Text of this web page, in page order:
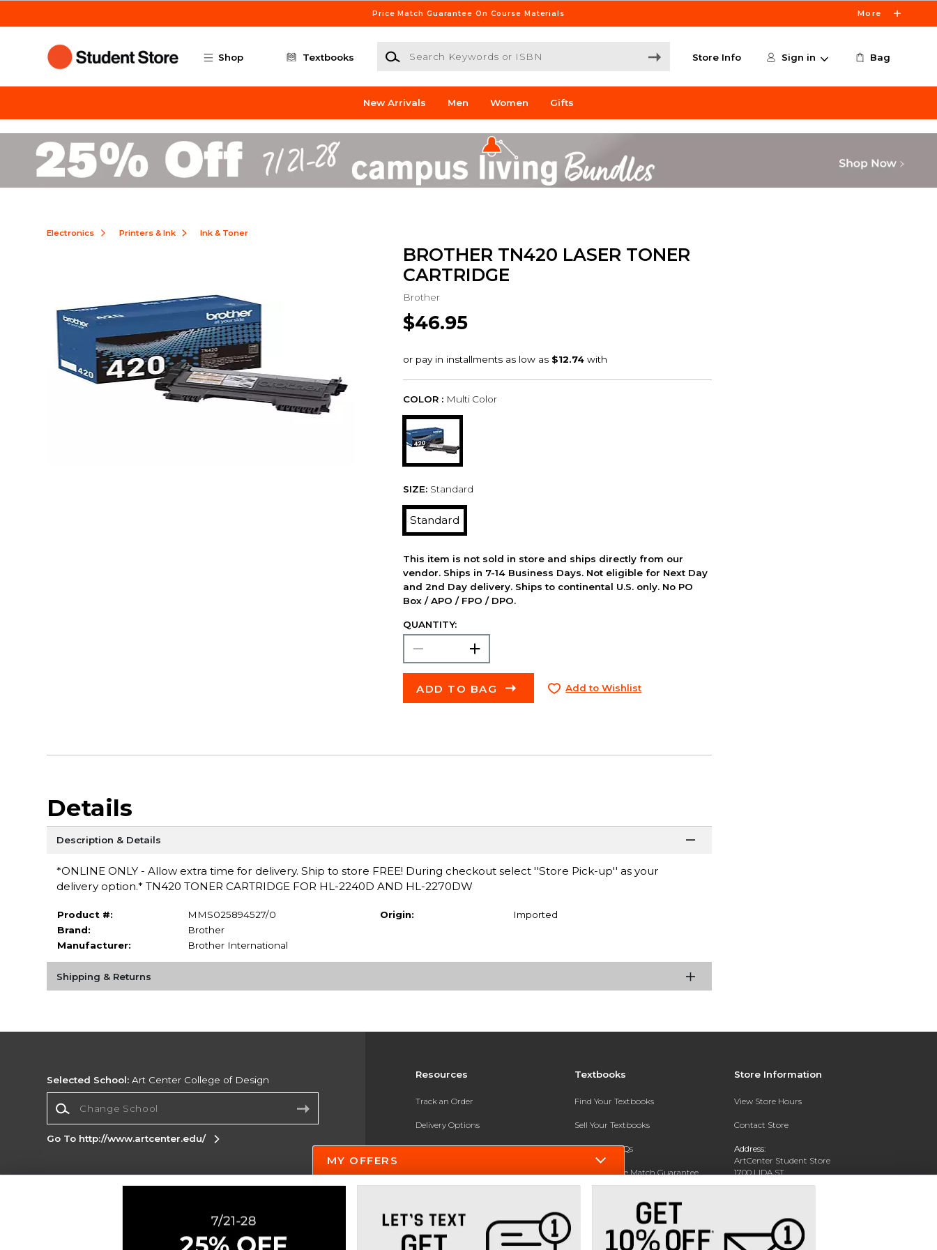
Price Match Guarantee On Course Materials More
Shop Textbooks
Search Keywords or ISBN
Store Info Sign in Bag
New Arrivals Men Women Gifts
Electronics Printers & Ink Ink & Toner
BROTHER TN420 LASER TONER
CARTRIDGE
Brother
$46.95
COLOR : Multi Color
SIZE: Standard
Standard
This item is not sold in store and ships directly from our
vendor. Ships in 7-14 Business Days. Not eligible for Next Day
and 2nd Day delivery. Ships to continental U.S. only. No PO
Box / APO / FPO / DPO.
QUANTITY:
ADD TO BAG Add to Wishlist
Details
Description & Details
*ONLINE ONLY - Allow extra time for delivery. Ship to store FREE! During checkout select ''Store Pick-up'' as your
delivery option.* TN420 TONER CARTRIDGE FOR HL-2240D AND HL-2270DW
Product #:
MMS025894527/0
Brand:
Brother
Manufacturer:
Brother International
Origin: Imported
Shipping & Returns
Resources
Track an Order
Delivery Options
Payments Accepted
Help / FAQ
New Students and Parents
Textbooks
Find Your Textbooks
Sell Your Textbooks
Textbook FAQs
In-Store Price Match Guarantee
Store Information
View Store Hours
Contact Store
Address:
ArtCenter Student Store
1700 LIDA ST
PASADENA, CA 91103-1924
(626) 396-2227
Selected School: Art Center College of Design
Go To http://www.artcenter.edu/
Corporate Information
Careers
Do Not Sell My Info - CA only
Cookie Preference Policy
MY OFFERS